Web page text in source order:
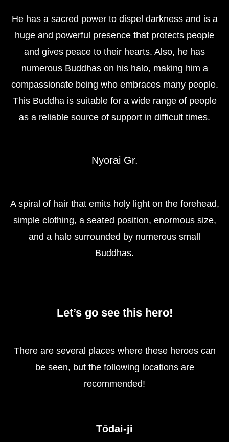
He has a sacred power to dispel darkness and is a
huge and powerful presence that protects people
and gives peace to their hearts. Also, he has
numerous Buddhas on his halo, making him a
compassionate being who embraces many people.
This Buddha is suitable for a wide range of people
as a reliable source of support in difficult times.
Nyorai Gr.
A spiral of hair that emits holy light on the forehead,
simple clothing, a seated position, enormous size,
and a halo surrounded by numerous small
Buddhas.
Let’s go see this hero!
There are several places where these heroes can
be seen, but the following locations are
recommended!
Tōdai-ji